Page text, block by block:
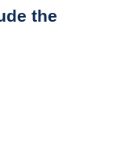
the